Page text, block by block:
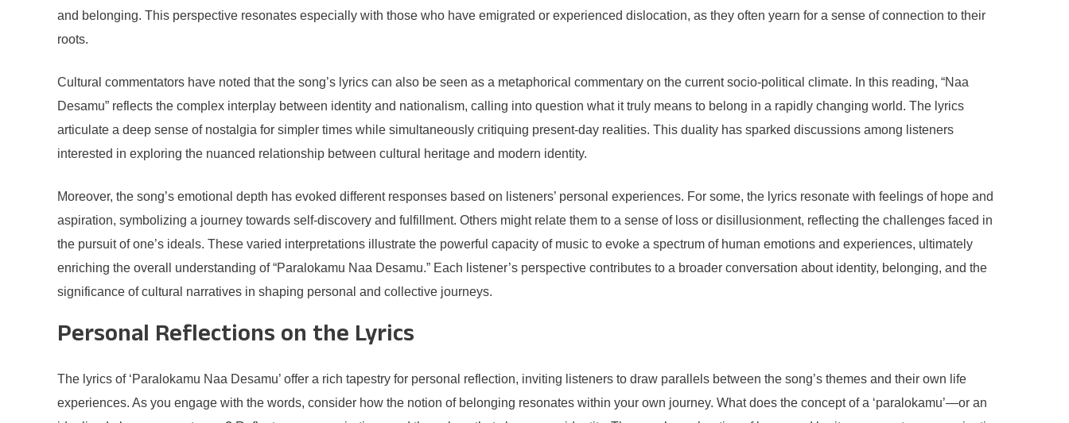
and belonging. This perspective resonates especially with those who have emigrated or experienced dislocation, as they often yearn for a sense of connection to their
roots.
Cultural commentators have noted that the song’s lyrics can also be seen as a metaphorical commentary on the current socio-political climate. In this reading, “Naa
Desamu” reflects the complex interplay between identity and nationalism, calling into question what it truly means to belong in a rapidly changing world. The lyrics
articulate a deep sense of nostalgia for simpler times while simultaneously critiquing present-day realities. This duality has sparked discussions among listeners
interested in exploring the nuanced relationship between cultural heritage and modern identity.
Moreover, the song’s emotional depth has evoked different responses based on listeners’ personal experiences. For some, the lyrics resonate with feelings of hope and
aspiration, symbolizing a journey towards self-discovery and fulfillment. Others might relate them to a sense of loss or disillusionment, reflecting the challenges faced in
the pursuit of one’s ideals. These varied interpretations illustrate the powerful capacity of music to evoke a spectrum of human emotions and experiences, ultimately
enriching the overall understanding of “Paralokamu Naa Desamu.” Each listener’s perspective contributes to a broader conversation about identity, belonging, and the
significance of cultural narratives in shaping personal and collective journeys.
Personal Reflections on the Lyrics
The lyrics of ‘Paralokamu Naa Desamu’ offer a rich tapestry for personal reflection, inviting listeners to draw parallels between the song’s themes and their own life
experiences. As you engage with the words, consider how the notion of belonging resonates within your own journey. What does the concept of a ‘paralokamu’—or an